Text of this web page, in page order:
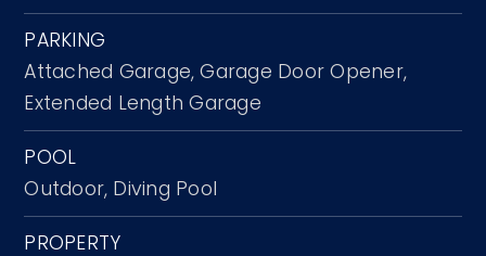
PARKING
Attached Garage, Garage Door Opener,
Extended Length Garage
POOL
Outdoor, Diving Pool
PROPERTY